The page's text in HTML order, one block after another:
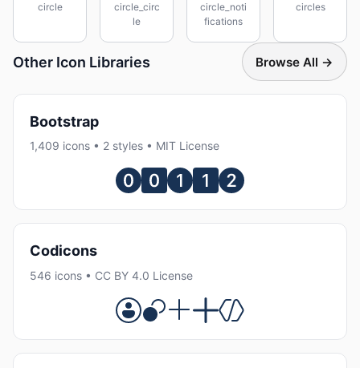
circle
circle_circ
le
circle_noti
fications
circles
Other Icon Libraries Browse All →
Bootstrap
1,409 icons • 2 styles • MIT License
Codicons
546 icons • CC BY 4.0 License